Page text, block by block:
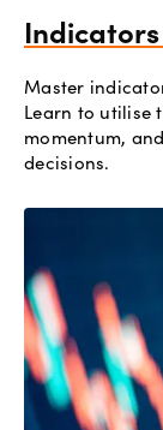
moves in price.
article, we
multi-timeframe
your entry and
strategy.
Master
Learn to utilise
momentum,
decisions.